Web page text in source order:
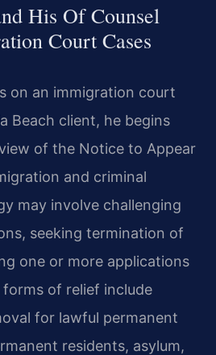
His Of Counsel
Court Cases
on an immigration court
Beach client, he begins
of the Notice to Appear
and criminal
may involve challenging
seeking termination of
one or more applications
of relief include
for lawful permanent
residents, asylum,